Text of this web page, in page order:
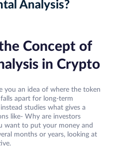
Analysis?
Concept of
in Crypto
you an idea of where the token
apart for long-term
studies what gives a
like- Why are investors
want to put your money and
months or years, looking at